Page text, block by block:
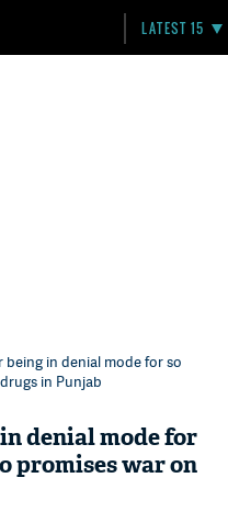
LATEST 15
being in denial mode for so
in Punjab
denial mode for
promises war on